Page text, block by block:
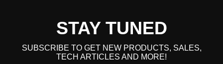
STAY TUNED
SUBSCRIBE TO GET NEW PRODUCTS, SALES,
TECH ARTICLES AND MORE!